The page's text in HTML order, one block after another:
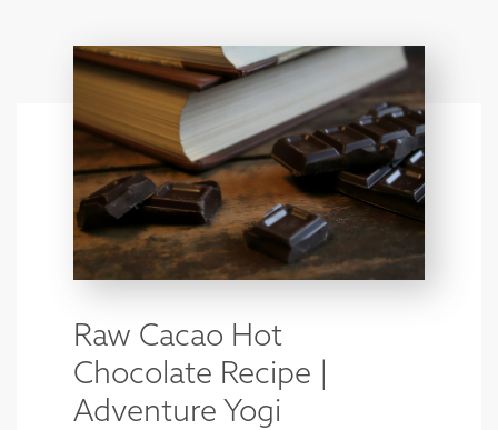
Raw Cacao Hot
Chocolate Recipe |
Adventure Yogi